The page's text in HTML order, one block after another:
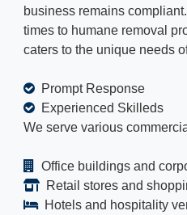
business remains
times to humane removal
caters to the unique needs
Prompt Response
Experienced Skilleds
We serve various
Office buildings and
Retail stores and
Hotels and hospitality